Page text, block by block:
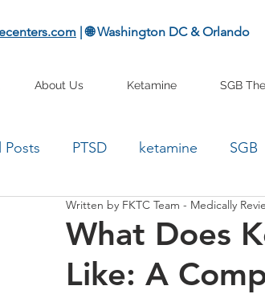
| 🌐 Washington DC & Orlando
About Us Ketamine SGB
Posts PTSD ketamine SGB
What Does
Like: A
Written by FKTC Team - Medically